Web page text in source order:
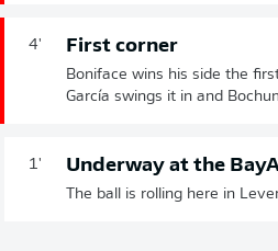
4' First corner
Boniface wins his side the
García swings it in and
1' Underway at the
The ball is rolling here in